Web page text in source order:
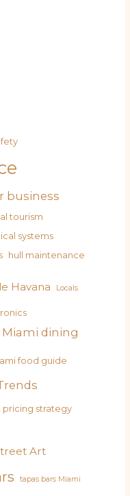
business
tourism
systems
hull maintenance
Havana Locals
Miami dining
food guide
pricing strategy
Art
tapas bars Miami